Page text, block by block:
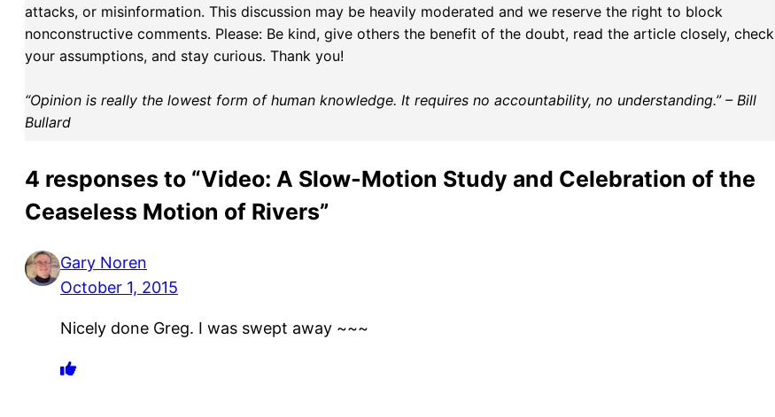
attacks, or misinformation. This discussion may be heavily moderated and we reserve the right to block
nonconstructive comments. Please: Be kind, give others the benefit of the doubt, read the article closely, check
your assumptions, and stay curious. Thank you!
“Opinion is really the lowest form of human knowledge. It requires no accountability, no understanding.” – Bill
Bullard
4 responses to “Video: A Slow-Motion Study and Celebration of the
Ceaseless Motion of Rivers”
Gary Noren
October 1, 2015
Nicely done Greg. I was swept away ~~~